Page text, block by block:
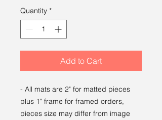
Quantity *
Add to Cart
- All mats are 2" for matted pieces
plus 1" frame for framed orders,
pieces size may differ from image